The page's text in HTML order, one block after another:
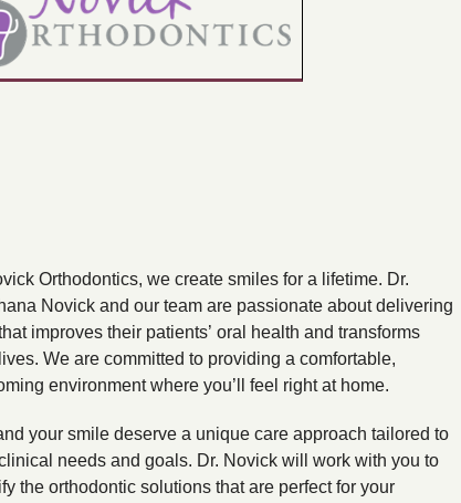
Orthodontics, we create smiles for a lifetime. Dr.
Novick and our team are passionate about delivering
improves their patients’ oral health and transforms
We are committed to providing a comfortable,
environment where you’ll feel right at home.
your smile deserve a unique care approach tailored to
needs and goals. Dr. Novick will work with you to
the orthodontic solutions that are perfect for your